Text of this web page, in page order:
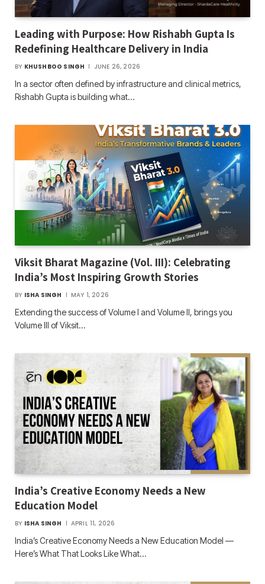
Leading with Purpose: How Rishabh Gupta Is
Redefining Healthcare Delivery in India
BY KHUSHBOO SINGH JUNE 26, 2026
In a sector often defined by infrastructure and clinical metrics,
Rishabh Gupta is building what…
Viksit Bharat Magazine (Vol. III): Celebrating
India’s Most Inspiring Growth Stories
BY ISHA SINGH MAY 1, 2026
Extending the success of Volume I and Volume II, brings you
Volume III of Viksit…
India’s Creative Economy Needs a New
Education Model
BY ISHA SINGH APRIL 11, 2026
India’s Creative Economy Needs a New Education Model —
Here’s What That Looks Like What…